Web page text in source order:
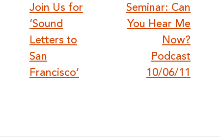
navigation
Join Us for
‘Sound
Letters to
San
Francisco’
Seminar: Can
You Hear Me
Now?
Podcast
10/06/11